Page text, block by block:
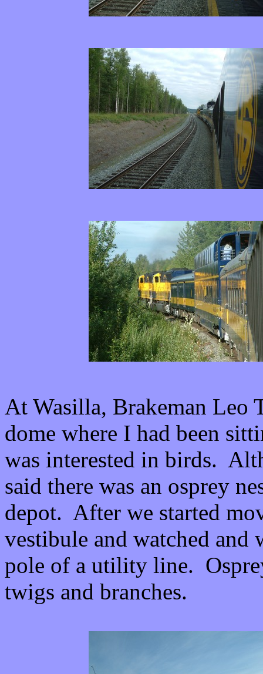
At Wasilla, Brakeman Leo
dome where I had been
was interested in birds.
said there was an osprey
depot. After we started
vestibule and watched
pole of a utility line.
twigs and branches.